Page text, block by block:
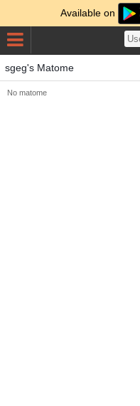
Available on
sgeg's Matome
No matome